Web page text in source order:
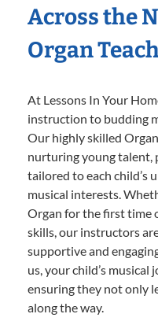
Across the
Organ
At Lessons In Your
instruction to budding
Our highly skilled
nurturing young talent,
tailored to each child’s
musical interests.
Organ for the first time
skills, our instructors
supportive and
us, your child’s musical
ensuring they not only
along the way.